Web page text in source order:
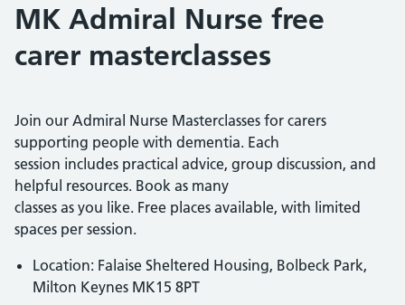
MK Admiral Nurse free
carer masterclasses
Join our Admiral Nurse Masterclasses for carers
supporting people with dementia. Each
session includes practical advice, group discussion, and
helpful resources. Book as many
classes as you like. Free places available, with limited
spaces per session.
Location: Falaise Sheltered Housing, Bolbeck Park,
Milton Keynes MK15 8PT